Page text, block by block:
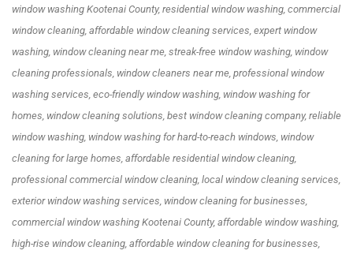
window washing Kootenai County, residential window washing, commercial
window cleaning, affordable window cleaning services, expert window
washing, window cleaning near me, streak-free window washing, window
cleaning professionals, window cleaners near me, professional window
washing services, eco-friendly window washing, window washing for
homes, window cleaning solutions, best window cleaning company, reliable
window washing, window washing for hard-to-reach windows, window
cleaning for large homes, affordable residential window cleaning,
professional commercial window cleaning, local window cleaning services,
exterior window washing services, window cleaning for businesses,
commercial window washing Kootenai County, affordable window washing,
high-rise window cleaning, affordable window cleaning for businesses,